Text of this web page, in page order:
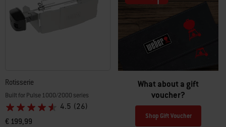
Rotisserie
Built for Pulse 1000/2000 series
4.5 (26)
€ 199,99
What about a gift
voucher?
Shop Gift Voucher